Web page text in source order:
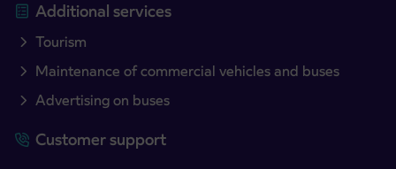
Additional services
Tourism
Maintenance of commercial vehicles and buses
Advertising on buses
Customer support